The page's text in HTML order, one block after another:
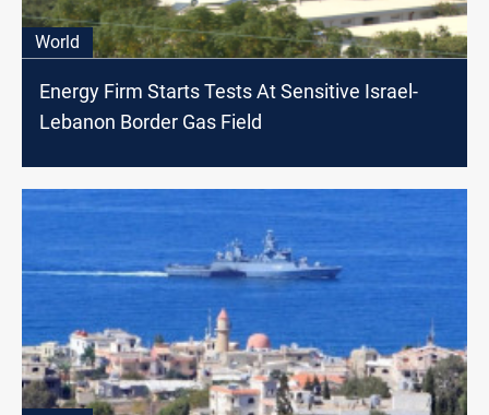
World
Energy Firm Starts Tests At Sensitive Israel-
Lebanon Border Gas Field